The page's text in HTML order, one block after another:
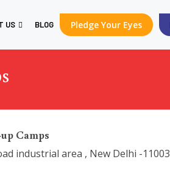
US BLOG Pledge Your Eyes
Camps
industrial area , New Delhi -